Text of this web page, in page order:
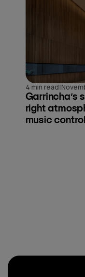
4 min read|
Garrincha’s
right
music